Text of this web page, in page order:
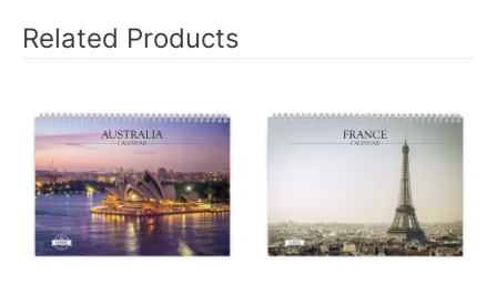
Related Products